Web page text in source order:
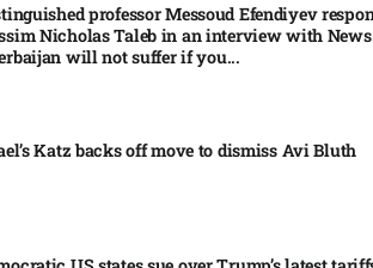
professor Messoud Efendiyev
Nicholas Taleb in an interview with
will not suffer if you...
Katz backs off move to dismiss Avi Bluth​